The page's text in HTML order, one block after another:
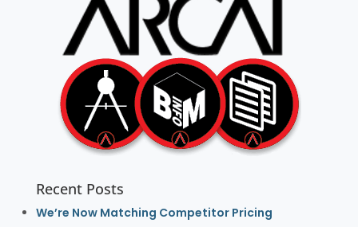
Recent Posts
We’re Now Matching Competitor Pricing